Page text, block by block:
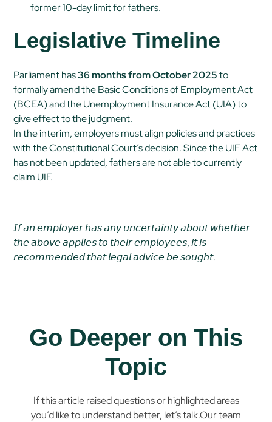
former 10-day limit for fathers.
Legislative Timeline
Parliament has36 months from October 2025to
formally amend the Basic Conditions of Employment Act
(BCEA) and the Unemployment Insurance Act (UIA) to
give effect to the judgment.
In the interim, employers must align policies and practices
with the Constitutional Court’s decision. Since the UIF Act
has not been updated, fathers are not able to currently
claim UIF.
𝘐𝘧 𝘢𝘯 𝘦𝘮𝘱𝘭𝘰𝘺𝘦𝘳 𝘩𝘢𝘴 𝘢𝘯𝘺 𝘶𝘯𝘤𝘦𝘳𝘵𝘢𝘪𝘯𝘵𝘺 𝘢𝘣𝘰𝘶𝘵 𝘸𝘩𝘦𝘵𝘩𝘦𝘳
𝘵𝘩𝘦 𝘢𝘣𝘰𝘷𝘦 𝘢𝘱𝘱𝘭𝘪𝘦𝘴 𝘵𝘰 𝘵𝘩𝘦𝘪𝘳 𝘦𝘮𝘱𝘭𝘰𝘺𝘦𝘦𝘴, 𝘪𝘵 𝘪𝘴
𝘳𝘦𝘤𝘰𝘮𝘮𝘦𝘯𝘥𝘦𝘥 𝘵𝘩𝘢𝘵 𝘭𝘦𝘨𝘢𝘭 𝘢𝘥𝘷𝘪𝘤𝘦 𝘣𝘦 𝘴𝘰𝘶𝘨𝘩𝘵.
Go Deeper on This
Topic
If this article raised questions or highlighted areas
you’d like to understand better, let’s talk.Our team